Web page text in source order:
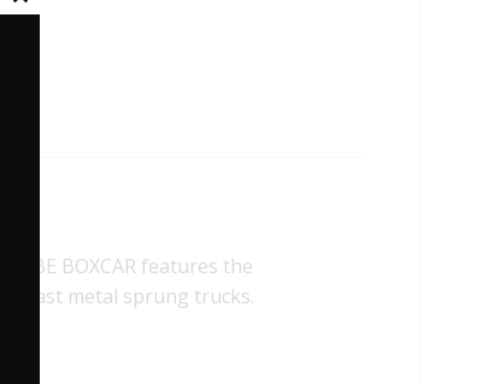
CUBE BOXCAR features the
cast metal sprung trucks.
Close